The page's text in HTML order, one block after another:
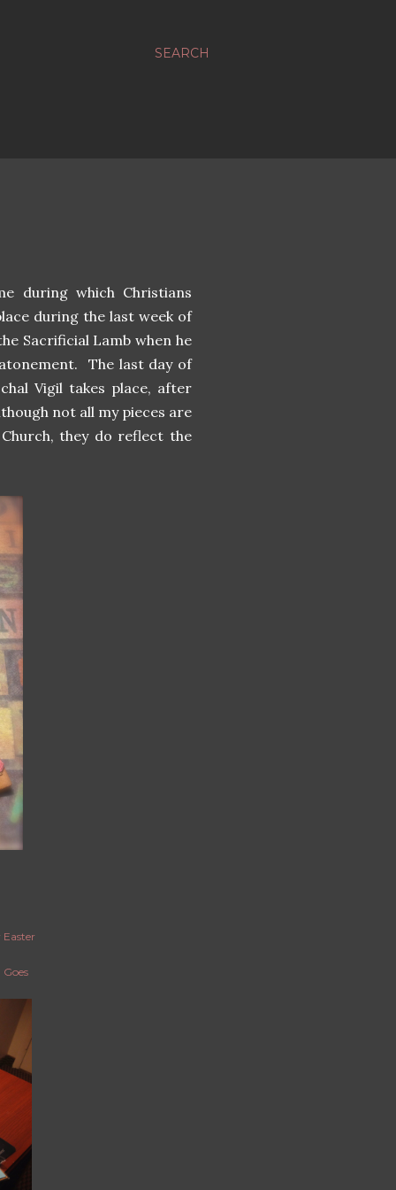
SEARCH
during which Christians
during the last week of
Sacrificial Lamb when he
The last day of
Vigil takes place, after
not all my pieces are
they do reflect the
Easter